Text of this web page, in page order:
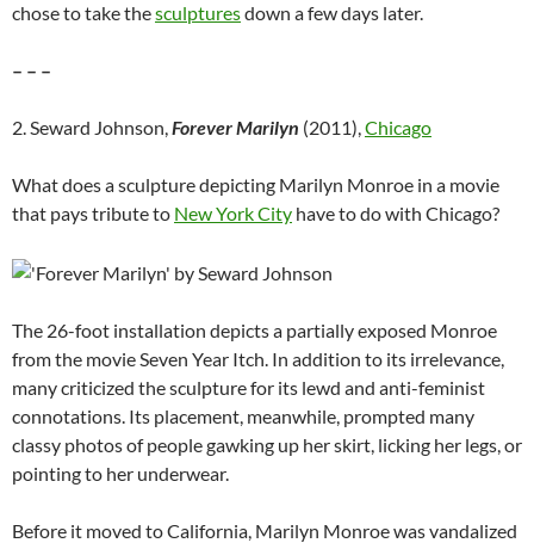
chose to take thesculpturesdown a few days later.
– – –
2. Seward Johnson, Forever Marilyn (2011), Chicago
What does a sculpture depicting Marilyn Monroe in a movie
that pays tribute to New York City have to do with Chicago?
The 26-foot installation depicts a partially exposed Monroe
from the movie Seven Year Itch. In addition to its irrelevance,
many criticized the sculpture for its lewd and anti-feminist
connotations. Its placement, meanwhile, prompted many
classy photos of people gawking up her skirt, licking her legs, or
pointing to her underwear.
Before it moved to California, Marilyn Monroe was vandalized